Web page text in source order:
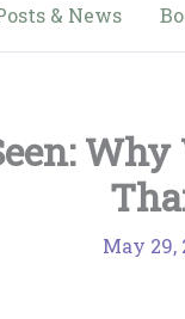
& News
May 29,